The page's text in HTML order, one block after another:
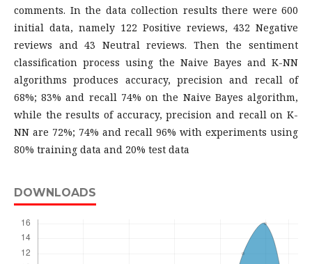
comments. In the data collection results there were 600
initial data, namely 122 Positive reviews, 432 Negative
reviews and 43 Neutral reviews. Then the sentiment
classification process using the Naive Bayes and K-NN
algorithms produces accuracy, precision and recall of
68%; 83% and recall 74% on the Naive Bayes algorithm,
while the results of accuracy, precision and recall on K-
NN are 72%; 74% and recall 96% with experiments using
80% training data and 20% test data
DOWNLOADS